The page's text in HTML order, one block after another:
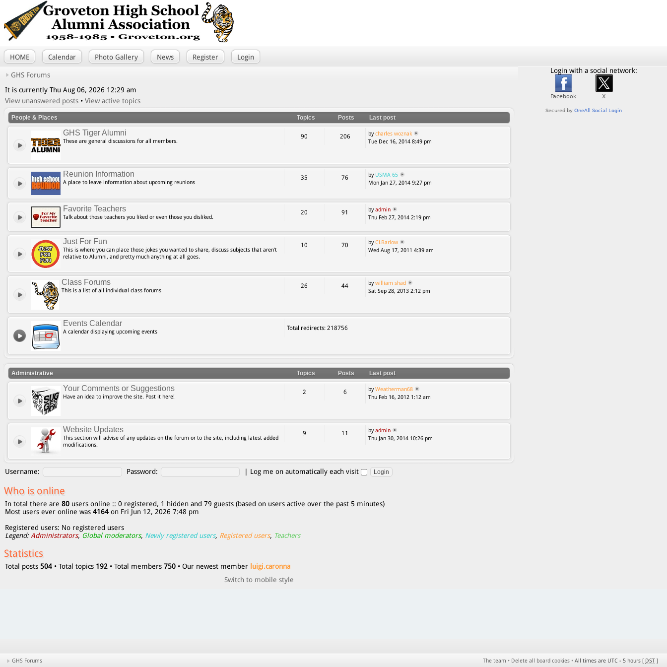
HOME Calendar Photo Gallery News Register Login
GHS Forums
It is currently Thu Aug 06, 2026 12:29 am
View unanswered posts • View active topics
People & Places Topics Posts Last post
GHS Tiger Alumni
These are general discussions for all members.
90 206 bycharles woznak
Tue Dec 16, 2014 8:49 pm
Reunion Information
A place to leave information about upcoming reunions
35 76 by USMA 65
Mon Jan 27, 2014 9:27 pm
Favorite Teachers
Talk about those teachers you liked or even those you disliked.
20 91 byadmin
Thu Feb 27, 2014 2:19 pm
Just For Fun
This is where you can place those jokes you wanted to share, discuss subjects that aren’t
relative to Alumni, and pretty much anything at all goes.
10 70 byCLBarlow
Wed Aug 17, 2011 4:39 am
Class Forums
This is a list of all individual class forums
26 44 bywilliam shad
Sat Sep 28, 2013 2:12 pm
Events Calendar
A calendar displaying upcoming events
Total redirects: 218756
Administrative Topics Posts Last post
Your Comments or Suggestions
Have an idea to improve the site. Post it here!
2 6 byWeatherman68
Thu Feb 16, 2012 1:12 am
Website Updates
This section will advise of any updates on the forum or to the site, including latest added
modifications.
9 11 byadmin
Thu Jan 30, 2014 10:26 pm
Username: Password: | Log me on automatically each visit
Who is online
In total there are 80 users online :: 0 registered, 1 hidden and 79 guests (based on users active over the past 5 minutes)
Most users ever online was 4164 on Fri Jun 12, 2026 7:48 pm
Registered users: No registered users
Legend:Administrators, Global moderators, Newly registered users, Registered users, Teachers
Statistics
Total posts 504 • Total topics 192 • Total members 750 • Our newest member luigi.caronna
Switch to mobile style
Login with a social network:
The team • Delete all board cookies • All times are UTC - 5 hours [ DST ]
GHS Forums